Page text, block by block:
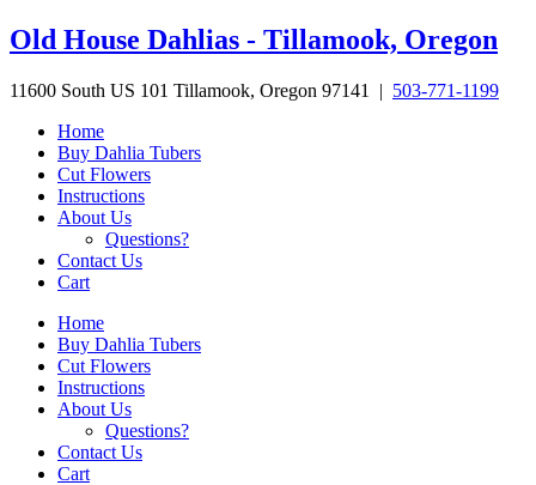
Skip
to
Old House Dahlias - Tillamook, Oregon
11600 South US 101 Tillamook, Oregon 97141 | 503-771-1199
Home
Buy Dahlia Tubers
Cut Flowers
Instructions
About Us
Questions?
Contact Us
Cart
Home
Buy Dahlia Tubers
Cut Flowers
Instructions
About Us
Questions?
Contact Us
Cart